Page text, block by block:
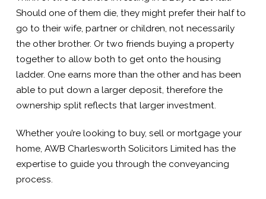
Should one of them die, they might prefer their half to
go to their wife, partner or children, not necessarily
the other brother. Or two friends buying a property
together to allow both to get onto the housing
ladder. One earns more than the other and has been
able to put down a larger deposit, therefore the
ownership split reflects that larger investment.
Whether you’re looking to buy, sell or mortgage your
home, AWB Charlesworth Solicitors Limited has the
expertise to guide you through the conveyancing
process.